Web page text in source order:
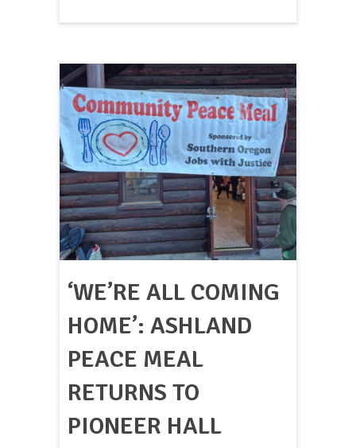
‘WE’RE ALL COMING
HOME’: ASHLAND
PEACE MEAL
RETURNS TO
PIONEER HALL